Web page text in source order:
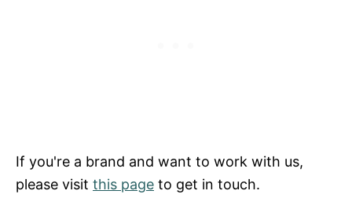
If you're a brand and want to work with us,
please visit this page to get in touch.